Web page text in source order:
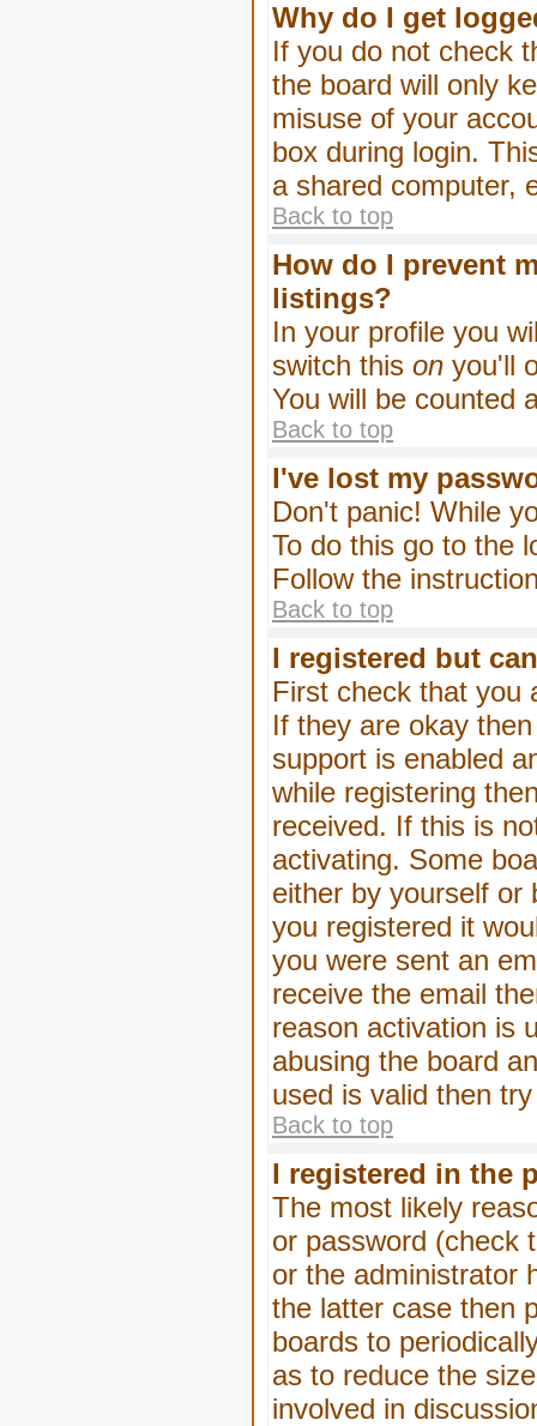
Why do I get
If you do not check
the board will only
misuse of your
box during login.
a shared computer,
Back to top
How do I prevent
listings?
In your profile you
switch this on you'll
You will be counted
Back to top
I've lost my
Don't panic! While
To do this go to the
Follow the
Back to top
I registered but
First check that you
If they are okay
support is enabled
while registering
received. If this is
activating. Some
either by yourself or
you registered it
you were sent an
receive the email
reason activation is
abusing the board
used is valid then
Back to top
I registered in the
The most likely
or password (check
or the administrator
the latter case then
boards to
as to reduce the
involved in